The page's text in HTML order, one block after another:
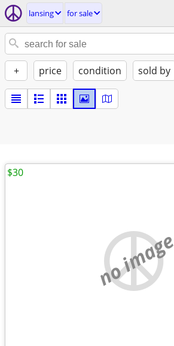
lansing for sale
+ price condition sold by
no image
$30